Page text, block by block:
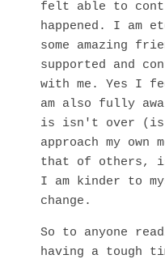
felt able to
happened. I am
some amazing
supported and
with me. Yes I
am also fully
is isn't over (is
approach my own
that of others, is
I am kinder to
change.
So to anyone
having a tough